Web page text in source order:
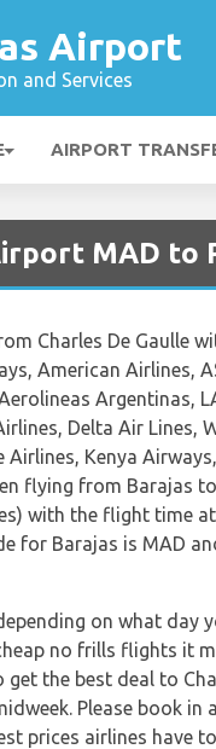
Airport
and Services
AIRPORT
MAD to
Charles De Gaulle
American Airlines,
Argentinas,
Delta Air Lines,
Airlines, Kenya
flying from Barajas
with the flight time
for Barajas is MAD
on what day
no frills flights it
the best deal to
Please book in
prices airlines have